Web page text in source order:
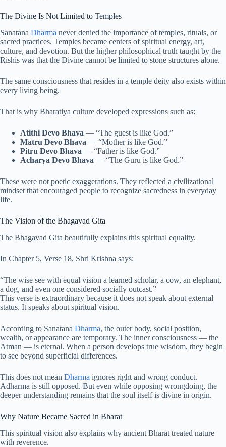
The Divine Is Not Limited to Temples
Sanatana Dharma never denied the importance of temples, rituals, or
sacred practices. Temples became centers of spiritual energy, art,
culture, and devotion. But the higher philosophical truth taught by the
Rishis was that the Divine cannot be limited to stone structures alone.
The same consciousness that resides in a temple deity also exists within
every living being.
That is why Bharatiya culture developed expressions such as:
Atithi Devo Bhava — “The guest is like God.”
Matru Devo Bhava — “Mother is like God.”
Pitru Devo Bhava — “Father is like God.”
Acharya Devo Bhava — “The Guru is like God.”
These were not poetic exaggerations. They reflected a civilizational
mindset that encouraged people to recognize sacredness in everyday
life.
The Vision of the Bhagavad Gita
The Bhagavad Gita beautifully explains this spiritual equality.
In Chapter 5, Verse 18, Shri Krishna says:
“The wise see with equal vision a learned scholar, a cow, an elephant,
a dog, and even one considered socially outcast.”
This verse is extraordinary because it does not speak about external
status. It speaks about spiritual vision.
According to Sanatana Dharma, the outer body, social position,
wealth, or appearance are temporary. The inner consciousness — the
Atman — is eternal. When a person develops true wisdom, they begin
to see beyond superficial differences.
This does not mean Dharma ignores right and wrong conduct.
Adharma is still opposed. But even while opposing wrongdoing, the
deeper understanding remains that the soul itself is divine in origin.
Why Nature Became Sacred in Bharat
This spiritual vision also explains why ancient Bharat treated nature
with reverence.